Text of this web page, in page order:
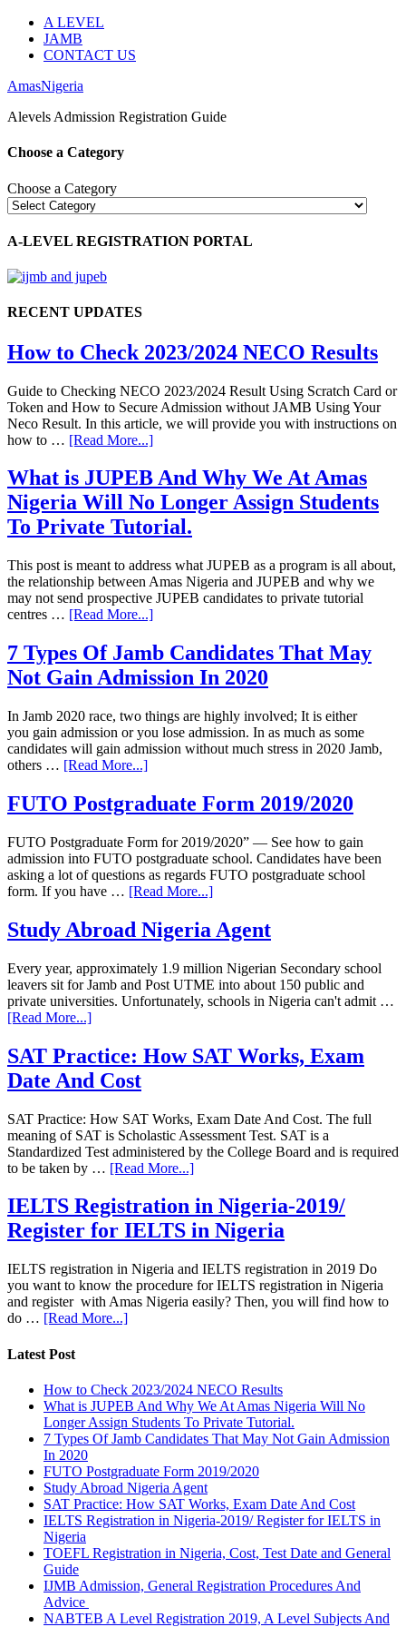
A LEVEL
JAMB
CONTACT US
AmasNigeria
Alevels Admission Registration Guide
Choose a Category
Choose a Category
A-LEVEL REGISTRATION PORTAL
RECENT UPDATES
How to Check 2023/2024 NECO Results
Guide to Checking NECO 2023/2024 Result Using Scratch Card or
Token and How to Secure Admission without JAMB Using Your
Neco Result. In this article, we will provide you with instructions on
how to … [Read More...]
What is JUPEB And Why We At Amas
Nigeria Will No Longer Assign Students
To Private Tutorial.
This post is meant to address what JUPEB as a program is all about,
the relationship between Amas Nigeria and JUPEB and why we
may not send prospective JUPEB candidates to private tutorial
centres … [Read More...]
7 Types Of Jamb Candidates That May
Not Gain Admission In 2020
In Jamb 2020 race, two things are highly involved; It is either
you gain admission or you lose admission. In as much as some
candidates will gain admission without much stress in 2020 Jamb,
others … [Read More...]
FUTO Postgraduate Form 2019/2020
FUTO Postgraduate Form for 2019/2020” — See how to gain
admission into FUTO postgraduate school. Candidates have been
asking a lot of questions as regards FUTO postgraduate school
form. If you have … [Read More...]
Study Abroad Nigeria Agent
Every year, approximately 1.9 million Nigerian Secondary school
leavers sit for Jamb and Post UTME into about 150 public and
private universities. Unfortunately, schools in Nigeria can't admit …
[Read More...]
SAT Practice: How SAT Works, Exam
Date And Cost
SAT Practice: How SAT Works, Exam Date And Cost. The full
meaning of SAT is Scholastic Assessment Test. SAT is a
Standardized Test administered by the College Board and is required
to be taken by … [Read More...]
IELTS Registration in Nigeria-2019/
Register for IELTS in Nigeria
IELTS registration in Nigeria and IELTS registration in 2019 Do
you want to know the procedure for IELTS registration in Nigeria
and register with Amas Nigeria easily? Then, you will find how to
do … [Read More...]
Latest Post
How to Check 2023/2024 NECO Results
What is JUPEB And Why We At Amas Nigeria Will No
Longer Assign Students To Private Tutorial.
7 Types Of Jamb Candidates That May Not Gain Admission
In 2020
FUTO Postgraduate Form 2019/2020
Study Abroad Nigeria Agent
SAT Practice: How SAT Works, Exam Date And Cost
IELTS Registration in Nigeria-2019/ Register for IELTS in
Nigeria
TOEFL Registration in Nigeria, Cost, Test Date and General
Guide
IJMB Admission, General Registration Procedures And
Advice
NABTEB A Level Registration 2019, A Level Subjects And